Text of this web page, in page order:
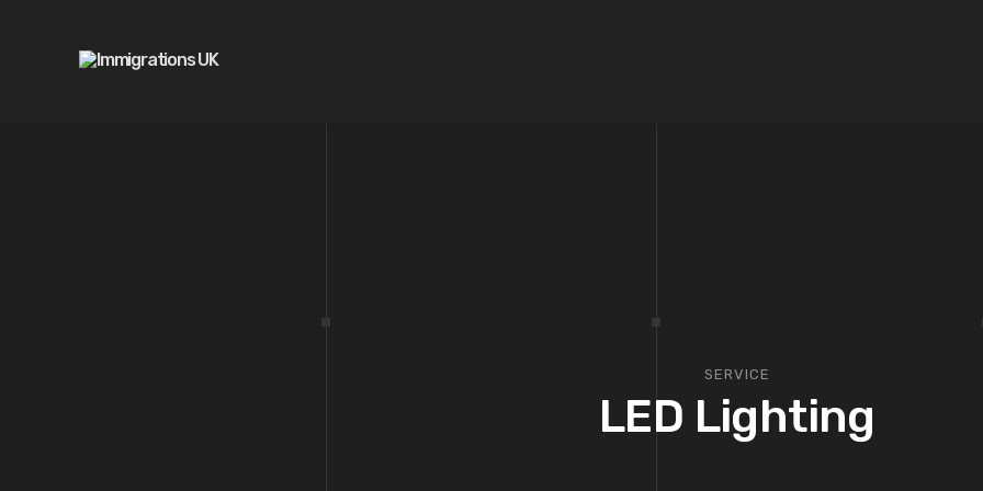
SERVICE
LED Lighting